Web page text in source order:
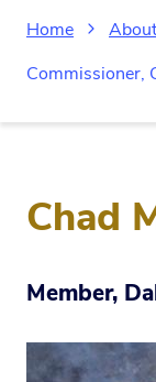
Home
Commissioner,
Chad
Member,